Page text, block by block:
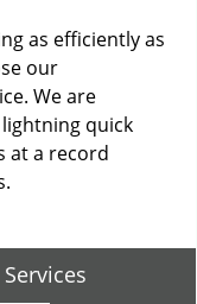
as efficiently as
our
We are
quick
at a record